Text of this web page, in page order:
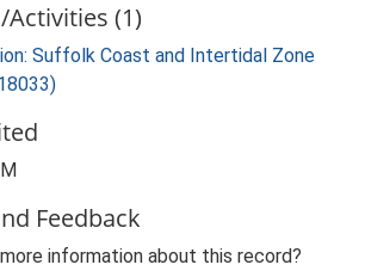
Activities (1)
Suffolk Coast and Intertidal Zone
Feedback
information about this record?